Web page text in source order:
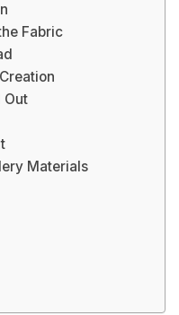
Fabric
Out
Materials